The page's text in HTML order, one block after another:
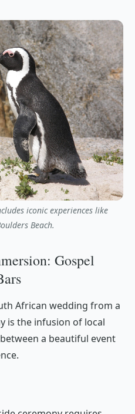
iconic experiences like
Beach.
Gospel
African wedding from a
is the infusion of local
a beautiful event